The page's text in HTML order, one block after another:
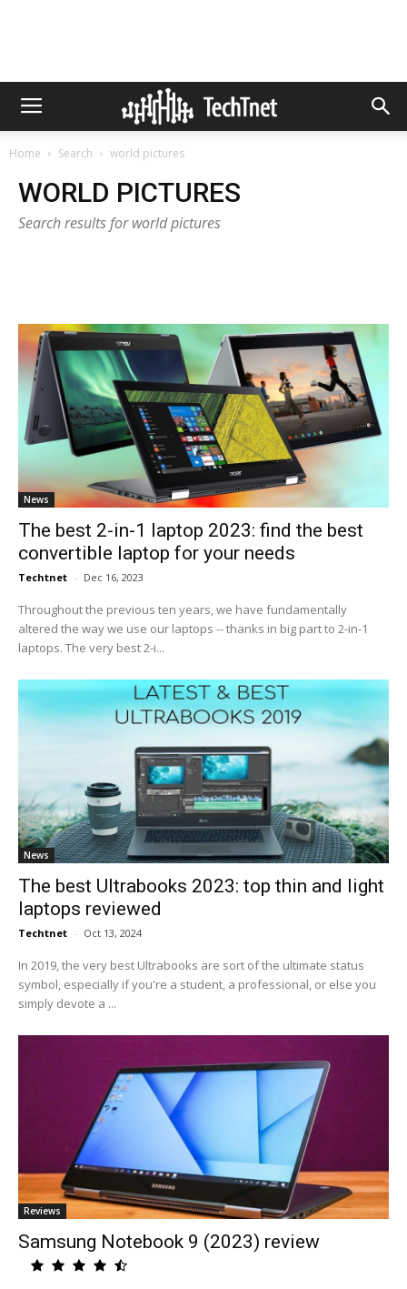
Home Search world pictures
WORLD PICTURES
Search results for world pictures
News
The best 2-in-1 laptop 2023: find the best
convertible laptop for your needs
Techtnet - Dec 16, 2023
Throughout the previous ten years, we have fundamentally
altered the way we use our laptops -- thanks in big part to 2-in-1
laptops. The very best 2-i...
News
The best Ultrabooks 2023: top thin and light
laptops reviewed
Techtnet - Oct 13, 2024
In 2019, the very best Ultrabooks are sort of the ultimate status
symbol, especially if you're a student, a professional, or else you
simply devote a ...
Reviews
Samsung Notebook 9 (2023) review